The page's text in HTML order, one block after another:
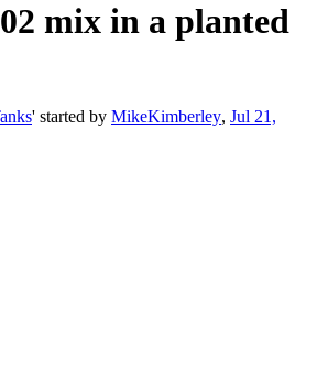
mix in a planted
' started by MikeKimberley, Jul 21,